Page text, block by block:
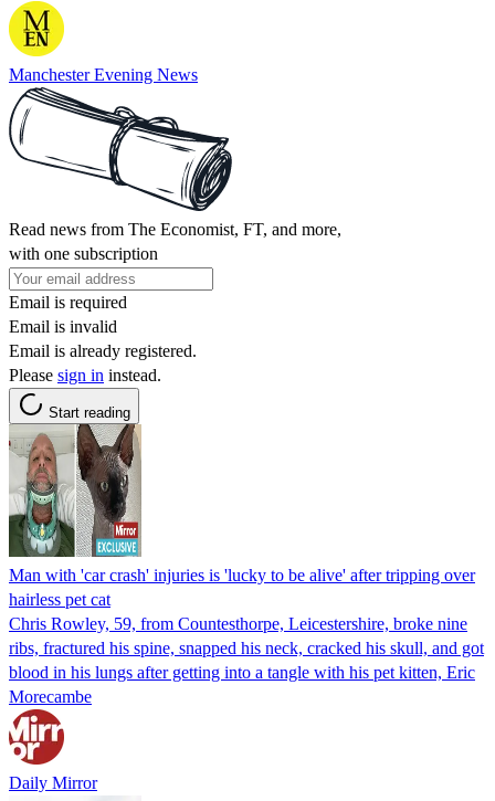
Manchester Evening News
Read news from The Economist, FT, and more,
with one subscription
Email is required
Email is invalid
Email is already registered.
Please sign in instead.
Start reading
Man with 'car crash' injuries is 'lucky to be alive' after tripping over
hairless pet cat
Chris Rowley, 59, from Countesthorpe, Leicestershire, broke nine
ribs, fractured his spine, snapped his neck, cracked his skull, and got
blood in his lungs after getting into a tangle with his pet kitten, Eric
Morecambe
Daily Mirror